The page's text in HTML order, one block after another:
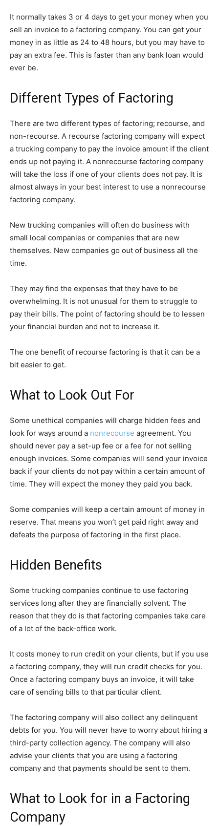
It normally takes 3 or 4 days to get your money when you
sell an invoice to a factoring company. You can get your
money in as little as 24 to 48 hours, but you may have to
pay an extra fee. This is faster than any bank loan would
ever be.
Different Types of Factoring
There are two different types of factoring; recourse, and
non-recourse. A recourse factoring company will expect
a trucking company to pay the invoice amount if the client
ends up not paying it. A nonrecourse factoring company
will take the loss if one of your clients does not pay. It is
almost always in your best interest to use a nonrecourse
factoring company.
New trucking companies will often do business with
small local companies or companies that are new
themselves. New companies go out of business all the
time.
They may find the expenses that they have to be
overwhelming. It is not unusual for them to struggle to
pay their bills. The point of factoring should be to lessen
your financial burden and not to increase it.
The one benefit of recourse factoring is that it can be a
bit easier to get.
What to Look Out For
Some unethical companies will charge hidden fees and
look for ways around a nonrecourse agreement. You
should never pay a set-up fee or a fee for not selling
enough invoices. Some companies will send your invoice
back if your clients do not pay within a certain amount of
time. They will expect the money they paid you back.
Some companies will keep a certain amount of money in
reserve. That means you won’t get paid right away and
defeats the purpose of factoring in the first place.
Hidden Benefits
Some trucking companies continue to use factoring
services long after they are financially solvent. The
reason that they do is that factoring companies take care
of a lot of the back-office work.
It costs money to run credit on your clients, but if you use
a factoring company, they will run credit checks for you.
Once a factoring company buys an invoice, it will take
care of sending bills to that particular client.
The factoring company will also collect any delinquent
debts for you. You will never have to worry about hiring a
third-party collection agency. The company will also
advise your clients that you are using a factoring
company and that payments should be sent to them.
What to Look for in a Factoring
Company